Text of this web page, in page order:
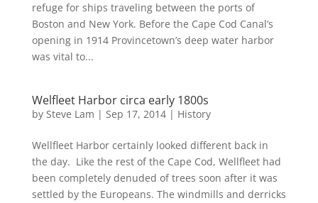
refuge for ships traveling between the ports of
Boston and New York. Before the Cape Cod Canal’s
opening in 1914 Provincetown’s deep water harbor
was vital to...
Welfleet Harbor circa early 1800s
by Steve Lam | Sep 17, 2014| History
Wellfleet Harbor certainly looked different back in
the day. Like the rest of the Cape Cod, Wellfleet had
been completely denuded of trees soon after it was
settled by the Europeans. The windmills and derricks